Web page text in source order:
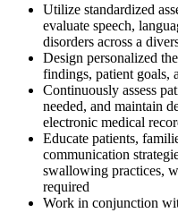
Utilize standardized
evaluate speech,
disorders across a
Design personalized
findings, patient goals,
Continuously assess
needed, and maintain
electronic medical
Educate patients,
communication
swallowing practices,
required
Work in conjunction